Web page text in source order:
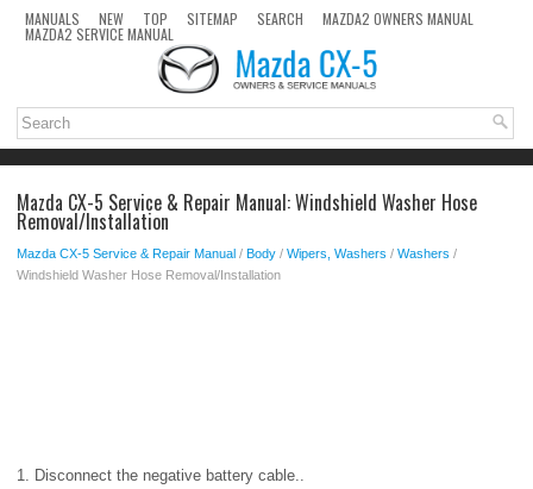
MANUALS NEW TOP SITEMAP SEARCH MAZDA2 OWNERS MANUAL
MAZDA2 SERVICE MANUAL
Mazda CX-5 Service & Repair Manual: Windshield Washer Hose
Removal/Installation
Mazda CX-5 Service & Repair Manual / Body / Wipers, Washers / Washers /
Windshield Washer Hose Removal/Installation
1. Disconnect the negative battery cable..